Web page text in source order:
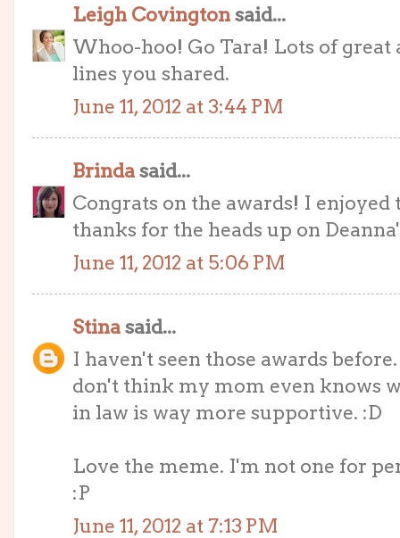
Leigh Covingtonsaid...
Whoo-hoo! Go Tara! Lots of great
lines you shared.
June 11, 2012 at 3:44 PM
Brindasaid...
Congrats on the awards! I enjoyed
thanks for the heads up on
June 11, 2012 at 5:06 PM
Stinasaid...
I haven't seen those awards
don't think my mom even knows
in law is way more supportive. :D
Love the meme. I'm not one for
:P
June 11, 2012 at 7:13 PM